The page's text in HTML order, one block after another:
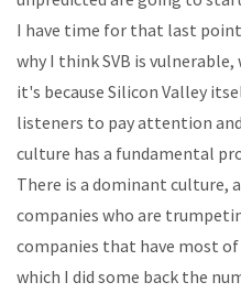
I have time for that last
why I think SVB is
it's because Silicon Valley
listeners to pay attention
culture has a fundamental
There is a dominant culture,
companies who are
companies that have most
which I did some back the